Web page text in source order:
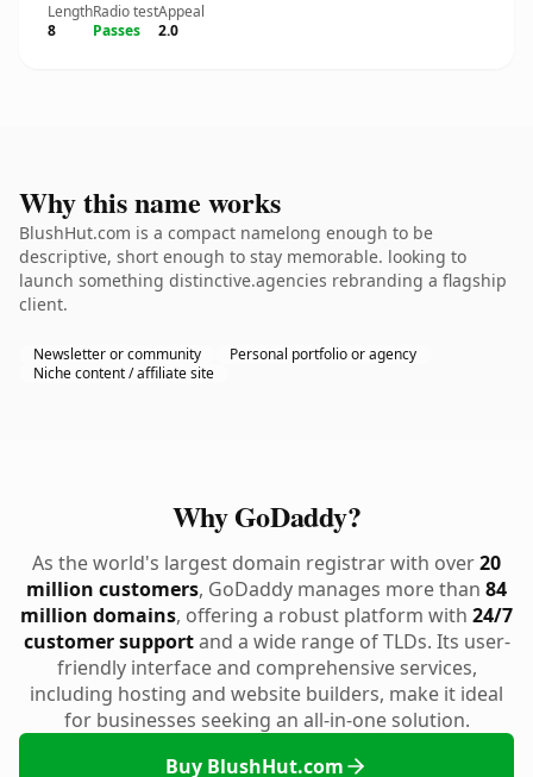
Length
8
Radio test
Passes
Appeal
2.0
Why this name works
BlushHut.com is a compact namelong enough to be
descriptive, short enough to stay memorable. looking to
launch something distinctive.agencies rebranding a flagship
client.
Newsletter or community
Personal portfolio or agency
Niche content / affiliate site
Why GoDaddy?
As the world's largest domain registrar with over20
million customers, GoDaddy manages more than 84
million domains, offering a robust platform with 24/7
customer supportand a wide range of TLDs. Its user-
friendly interface and comprehensive services,
including hosting and website builders, make it ideal
for businesses seeking an all-in-one solution.
Buy BlushHut.com